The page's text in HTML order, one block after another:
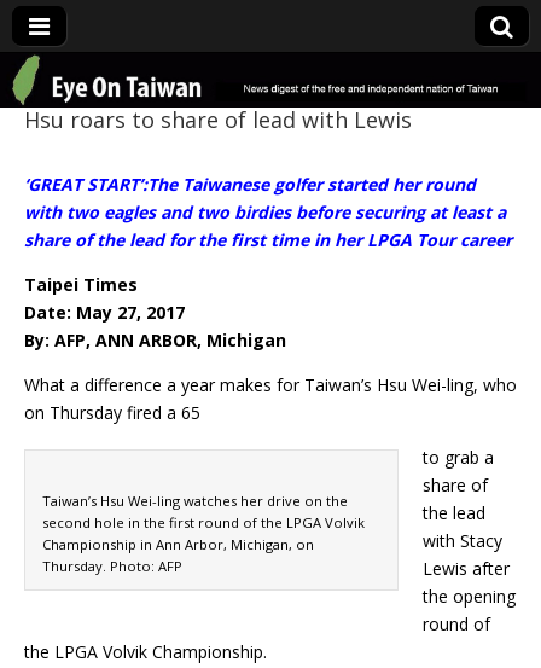
Eye On Taiwan
Hsu roars to share of lead with Lewis
‘GREAT START’:The Taiwanese golfer started her round
with two eagles and two birdies before securing at least a
share of the lead for the first time in her LPGA Tour career
Taipei Times
Date: May 27, 2017
By: AFP, ANN ARBOR, Michigan
What a difference a year makes for Taiwan’s Hsu Wei-ling, who
on Thursday fired a 65
Taiwan’s Hsu Wei-ling watches her drive on the
second hole in the first round of the LPGA Volvik
Championship in Ann Arbor, Michigan, on
Thursday. Photo: AFP
to grab a
share of
the lead
with Stacy
Lewis after
the opening
round of
the LPGA Volvik Championship.